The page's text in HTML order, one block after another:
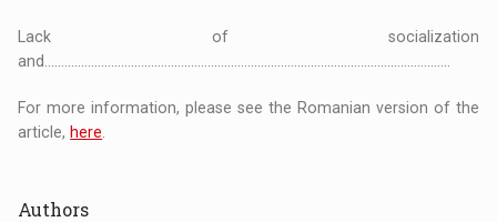
Lack of socialization
and..........................................................................................................................
For more information, please see the Romanian version of the
article, here
Authors